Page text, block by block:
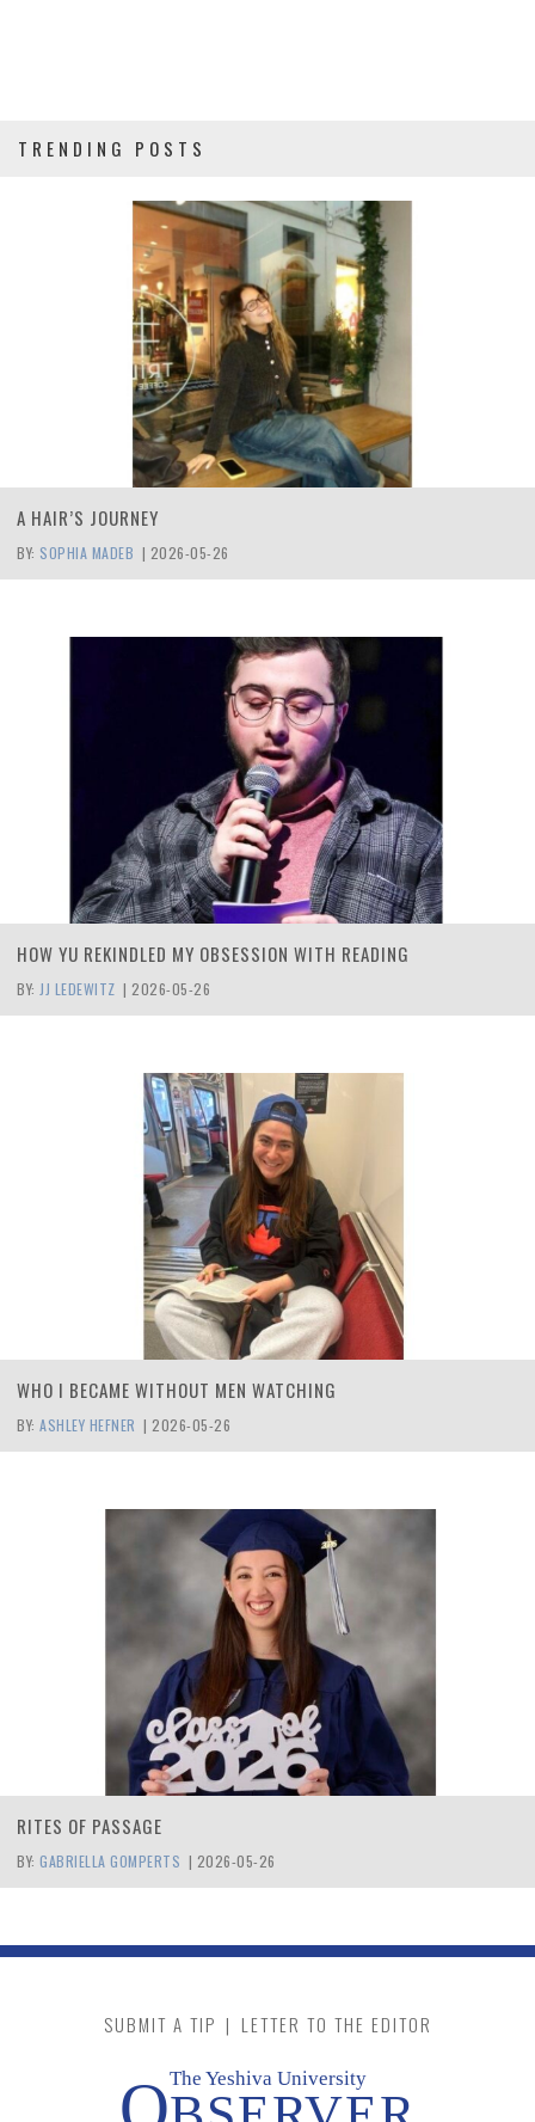
TRENDING POSTS
A HAIR’S JOURNEY
BY: SOPHIA MADEB | 2026-05-26
HOW YU REKINDLED MY OBSESSION WITH READING
BY: JJ LEDEWITZ | 2026-05-26
WHO I BECAME WITHOUT MEN WATCHING
BY: ASHLEY HEFNER | 2026-05-26
RITES OF PASSAGE
BY: GABRIELLA GOMPERTS | 2026-05-26
SUBMIT A TIP | LETTER TO THE EDITOR
The Yeshiva University